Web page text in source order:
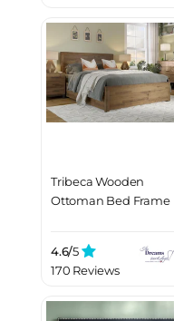
Tribeca Wooden
Ottoman Bed Frame
4.6/5
170 Reviews